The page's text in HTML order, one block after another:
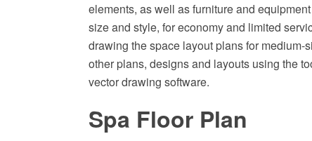
elements, as well as furniture and
size and style, for economy and limited
drawing the space layout plans for
other plans, designs and layouts using the
vector drawing software.
Spa Floor Plan